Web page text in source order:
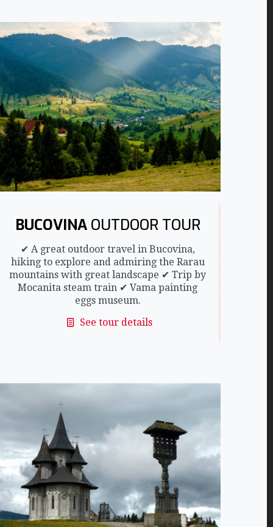
BUCOVINAOUTDOOR TOUR
✔ A great outdoor travel in Bucovina,
hiking to explore and admiring the Rarau
mountains with great landscape ✔ Trip by
Mocanita steam train ✔ Vama painting
eggs museum.
See tour details